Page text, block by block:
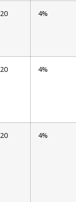
20 4%
20 4%
20 4%